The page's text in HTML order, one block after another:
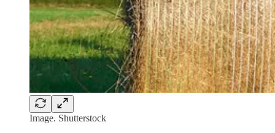
Image. Shutterstock